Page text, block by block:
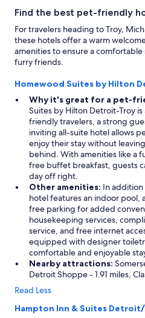
Find the best pet-friendly
For travelers heading to Troy,
these hotels offer a warm
amenities to ensure a
furry friends.
Homewood Suites by Hilton
Why it's great for a pet-
Suites by Hilton Detroit-Troy
friendly travelers, a strong
inviting all-suite hotel allows
enjoy their stay without
behind. With amenities like a
free buffet breakfast, guests
day off right.
Other amenities: In
hotel features an indoor pool,
free parking for added
housekeeping services,
service, and free internet
equipped with designer
comfortable and enjoyable
Nearby attractions:
Detroit Shoppe - 1.91 miles,
Read Less
Hampton Inn & Suites